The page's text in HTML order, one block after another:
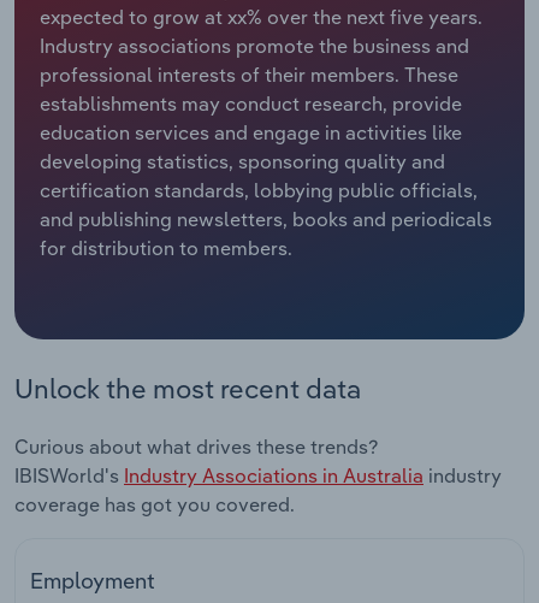
expected to grow at xx% over the next five years.
Industry associations promote the business and
professional interests of their members. These
establishments may conduct research, provide
education services and engage in activities like
developing statistics, sponsoring quality and
certification standards, lobbying public officials,
and publishing newsletters, books and periodicals
for distribution to members.
Unlock the most recent data
Curious about what drives these trends?
IBISWorld's Industry Associations in Australia industry
coverage has got you covered.
Employment
Relpro
Marketing
Private Equity
Procurement
Sales
Accommodation & Food Services
Mining
Personal Services
Professional, Scientific and Technical
Services
Real Estate, Rental & Leasing
Retail Trade
Thematic Reports
Industry Classifications